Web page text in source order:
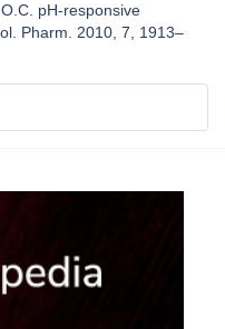
pH-responsive
Pharm. 2010, 7, 1913–